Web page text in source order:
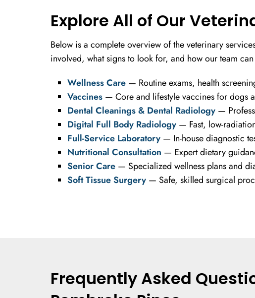
Explore All of Our
Below is a complete overview of the veterinary
involved, what signs to look for, and how our team
Wellness Care — Routine exams, health
Vaccines — Core and lifestyle vaccines for dogs
Dental Cleanings & Dental Radiology —
Digital Full Body Radiology — Fast, low-
Full-Service Laboratory — In-house diagnostic
Nutritional Consultation — Expert dietary
Senior Care — Specialized wellness plans and
Soft Tissue Surgery — Safe, skilled surgical
Frequently Asked